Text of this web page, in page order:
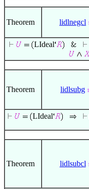
Theorem lidlnegcl
LIdeal
Theorem lidlsubg
LIdeal
Theorem lidlsubcl